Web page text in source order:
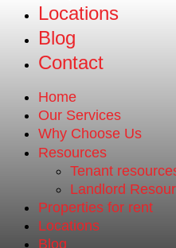
Locations
Blog
Contact
Home
Our Services
Why Choose Us
Resources
Tenant
Landlord
Properties for rent
Locations
Blog